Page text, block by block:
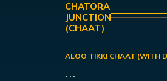
CHATORA
JUNCTION
(CHAAT)
ALOO TIKKI CHAAT (WITH
...